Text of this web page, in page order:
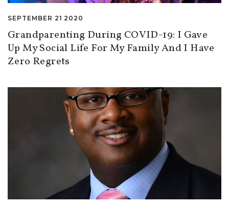
SEPTEMBER 21 2020
Grandparenting During COVID-19: I Gave
Up My Social Life For My Family And I Have
Zero Regrets